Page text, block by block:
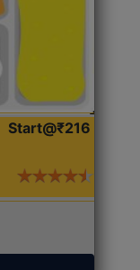
Start@₹216